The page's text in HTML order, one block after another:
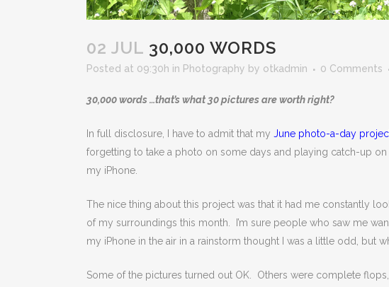
02 JUL 30,000 WORDS
Posted at 09:30h in Photography by otkadmin 0 Comments
30,000 words …that’s what 30 pictures are worth right?
In full disclosure, I have to admit that my June photo-a-day
forgetting to take a photo on some days and playing catch-up
my iPhone.
The nice thing about this project was that it had me constantly
of my surroundings this month. I’m sure people who saw me
my iPhone in the air in a rainstorm thought I was a little odd, but
Some of the pictures turned out OK. Others were complete